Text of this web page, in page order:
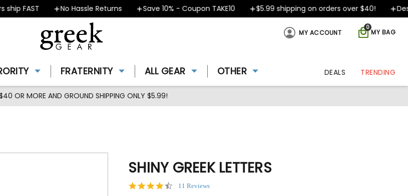
FAST No Hassle Returns Save 10% - Coupon TAKE10 $5.99 shipping on orders over $40!
MY BAG
0
MY ACCOUNT
FRATERNITY ALL GEAR OTHER DEALS TRENDING
OR MORE AND GROUND SHIPPING ONLY $5.99!
SHINY GREEK LETTERS
4.711 Reviews